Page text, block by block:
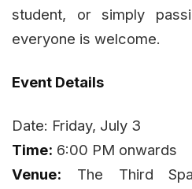
student, or simply
everyone is welcome.
Event Details
Date: Friday, July 3
Time: 6:00 PM onwards
Venue: The Third